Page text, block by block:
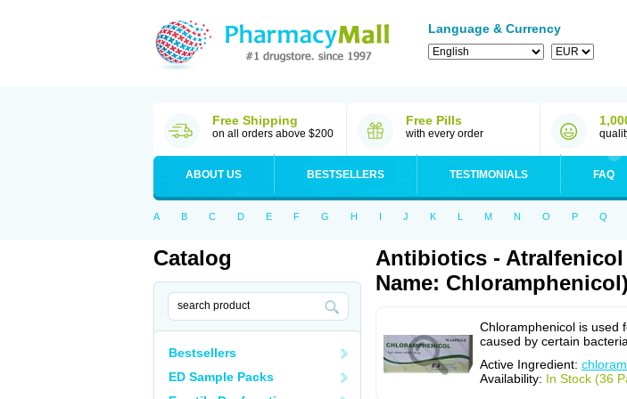
Language & Currency
Free Shipping
on all orders above $200
Free Pills
with every order
ABOUT US BESTSELLERS TESTIMONIALS FAQ
A B C D E F G H I J K L M N O P Q
Catalog
Bestsellers
ED Sample Packs
Antibiotics - Atralfenicol
Name: Chloramphenicol)
Chloramphenicol is used
caused by certain bacteria.
Active Ingredient:
Availability: In Stock (36